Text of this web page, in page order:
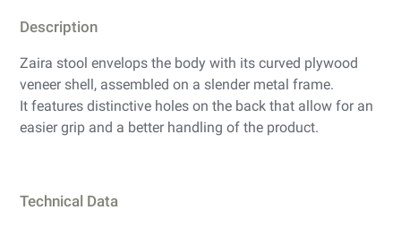
Description
Zaira stool envelops the body with its curved plywood
veneer shell, assembled on a slender metal frame.
It features distinctive holes on the back that allow for an
easier grip and a better handling of the product.
Technical Data